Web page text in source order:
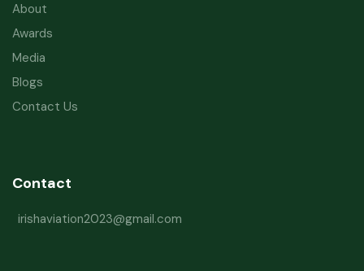
About
Awards
Media
Blogs
Contact Us
Contact
irishaviation2023@gmail.com